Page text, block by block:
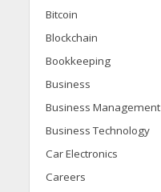
Bitcoin
Blockchain
Bookkeeping
Business
Business Management
Business Technology
Car Electronics
Careers